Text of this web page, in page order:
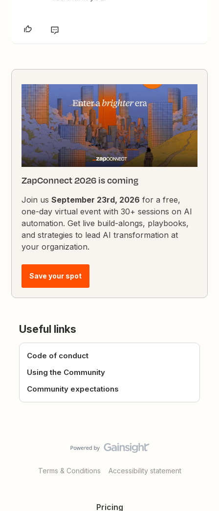
ZapConnect 2026 is coming
Join usSeptember 23rd, 2026 for a free,
one-day virtual event with 30+ sessions on AI
automation. Get live build-alongs, playbooks,
and strategies to lead AI transformation at
your organization.
Save your spot
Useful links
Code of conduct
Using the Community
Community expectations
Terms & Conditions Accessibility statement
Pricing